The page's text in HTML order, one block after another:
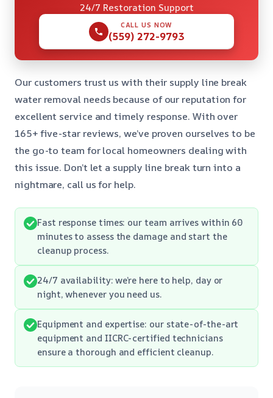
24/7 Restoration Support
CALL US NOW
(559) 272-9793
Our customers trust us with their supply line break
water removal needs because of our reputation for
excellent service and timely response. With over
165+ five-star reviews, we’ve proven ourselves to be
the go-to team for local homeowners dealing with
this issue. Don’t let a supply line break turn into a
nightmare, call us for help.
Fast response times: our team arrives within 60
minutes to assess the damage and start the
cleanup process.
24/7 availability: we’re here to help, day or
night, whenever you need us.
Equipment and expertise: our state-of-the-art
equipment and IICRC-certified technicians
ensure a thorough and efficient cleanup.